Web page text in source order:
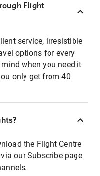
Flight
service, irresistible
options for every
when you need it
only get from 40
the Flight Centre
via ourSubscribe page